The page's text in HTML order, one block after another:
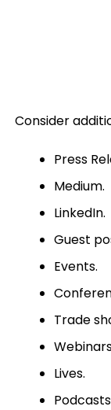
Consider
Press
Medium.
LinkedIn.
Guest
Events.
Trade
Lives.